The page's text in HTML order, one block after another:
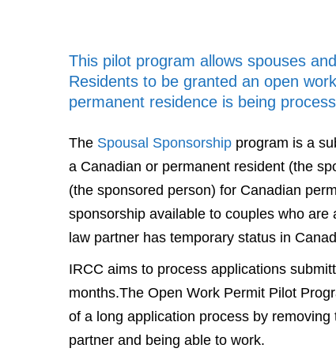
This pilot program allows spouses
Residents to be granted an open
permanent residence is being
The Spousal Sponsorship program is a
a Canadian or permanent resident (the
(the sponsored person) for Canadian
sponsorship available to couples who
law partner has temporary status in
IRCC aims to process applications
months.The Open Work Permit Pilot
of a long application process by
partner and being able to work.